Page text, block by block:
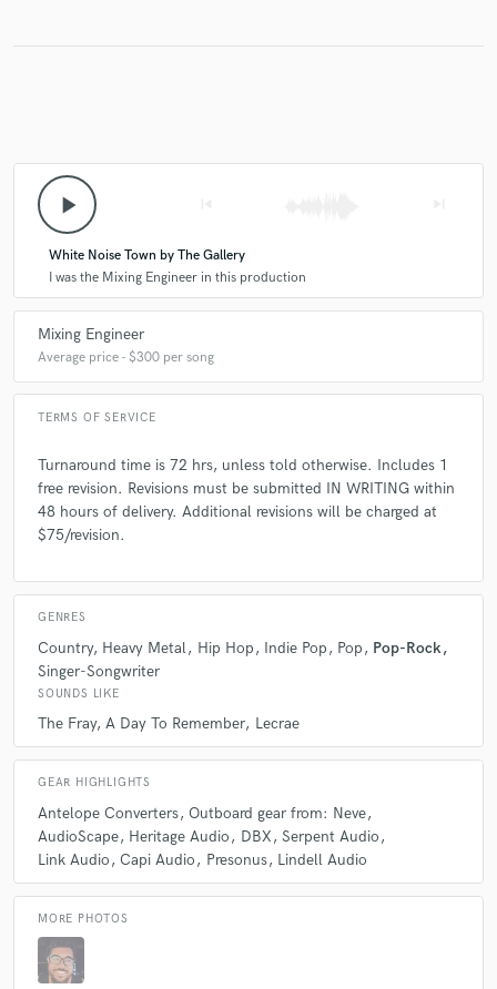
play_arrow
White Noise Town by The Gallery
I was the Mixing Engineer in this production
Mixing Engineer
Average price - $300 per song
TERMS OF SERVICE
Turnaround time is 72 hrs, unless told otherwise. Includes 1
free revision. Revisions must be submitted IN WRITING within
48 hours of delivery. Additional revisions will be charged at
$75/revision.
GENRES
Country Heavy Metal Hip Hop Indie Pop Pop
Pop-Rock
Singer-Songwriter
SOUNDS LIKE
The Fray A Day To Remember Lecrae
GEAR HIGHLIGHTS
Antelope Converters Outboard gear from: Neve
AudioScape Heritage Audio DBX Serpent Audio
Link Audio
Capi Audio Presonus Lindell Audio
MORE PHOTOS